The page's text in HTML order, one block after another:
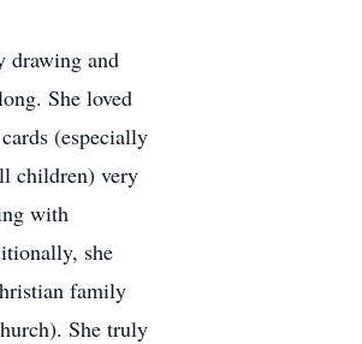
drawing and
She loved
(especially
children) very
with
she
family
She truly